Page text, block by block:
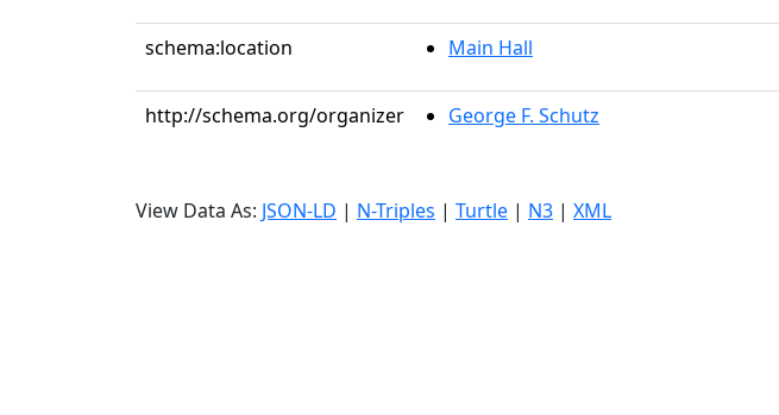
schema:location Main Hall
http://schema.org/organizer George F. Schutz
View Data As: JSON-LD | N-Triples | Turtle | N3 | XML